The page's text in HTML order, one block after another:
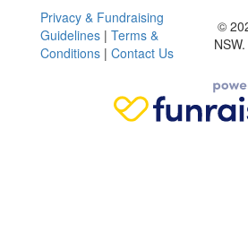
Privacy & Fundraising
Guidelines | Terms &
Conditions | Contact Us
©